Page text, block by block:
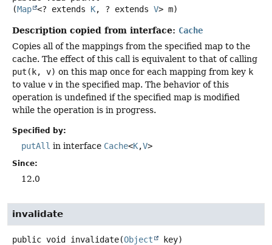
(Map <? extends K, ? extends V> m)
Description copied from interface: Cache
Copies all of the mappings from the specified map to the
cache. The effect of this call is equivalent to that of calling
put(k, v) on this map once for each mapping from key k
to value v in the specified map. The behavior of this
operation is undefined if the specified map is modified
while the operation is in progress.
Specified by:
putAll in interface Cache<K,V>
Since:
12.0
invalidate
public void invalidate(Object key)